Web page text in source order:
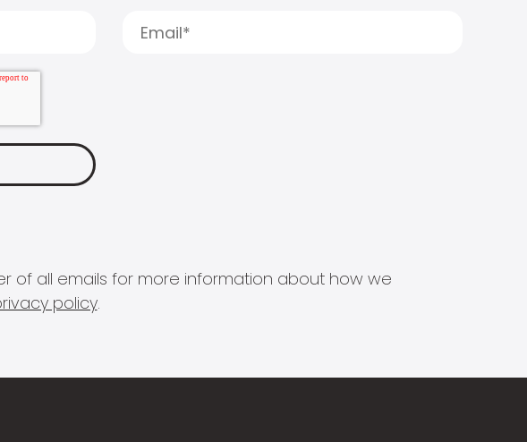
of all emails for more information about how we
policy.